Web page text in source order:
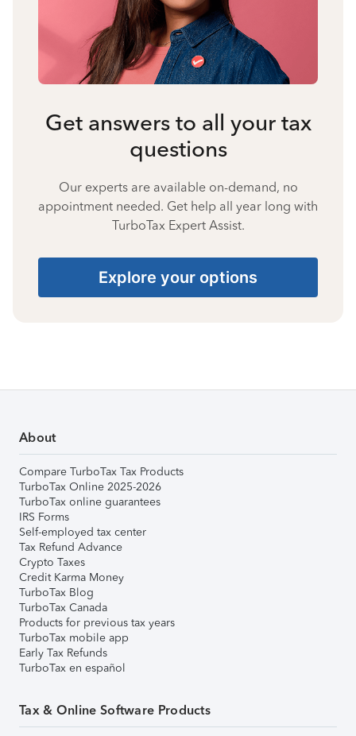
Get answers to all your tax
questions
Our experts are available on-demand, no
appointment needed. Get help all year long with
TurboTax Expert Assist.
Explore your options
About
Compare TurboTax Tax Products
TurboTax Online 2025-2026
TurboTax online guarantees
IRS Forms
Self-employed tax center
Tax Refund Advance
Crypto Taxes
Credit Karma Money
TurboTax Blog
TurboTax Canada
Products for previous tax years
TurboTax mobile app
Early Tax Refunds
TurboTax en español
Tax & Online Software Products